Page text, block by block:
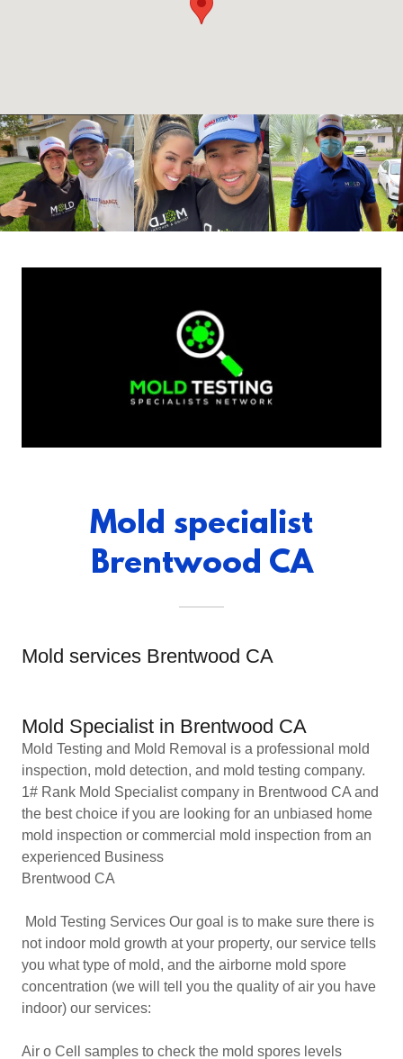
Mold specialist
Brentwood CA
Mold services Brentwood CA
Mold Specialist in Brentwood CA
Mold Testing and Mold Removal is a professional mold
inspection, mold detection, and mold testing company.
1# Rank Mold Specialist company in Brentwood CA and
the best choice if you are looking for an unbiased home
mold inspection or commercial mold inspection from an
experienced Business
Brentwood CA
Mold Testing Services Our goal is to make sure there is
not indoor mold growth at your property, our service tells
you what type of mold, and the airborne mold spore
concentration (we will tell you the quality of air you have
indoor) our services:
Air o Cell samples to check the mold spores levels